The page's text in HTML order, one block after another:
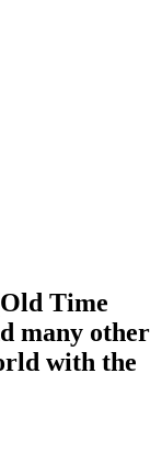
Time
many other
with the